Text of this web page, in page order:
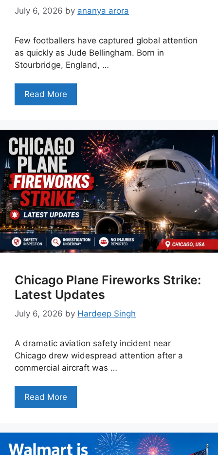
July 6, 2026 by ananya arora
Few footballers have captured global attention
as quickly as Jude Bellingham. Born in
Stourbridge, England, …
Read More
Chicago Plane Fireworks Strike:
Latest Updates
July 6, 2026 by Hardeep Singh
A dramatic aviation safety incident near
Chicago drew widespread attention after a
commercial aircraft was …
Read More